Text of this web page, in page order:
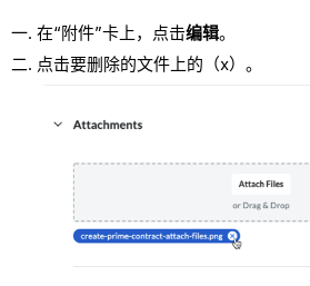
在“附件”卡上，点击编辑。
点击要删除的文件上的（x）。